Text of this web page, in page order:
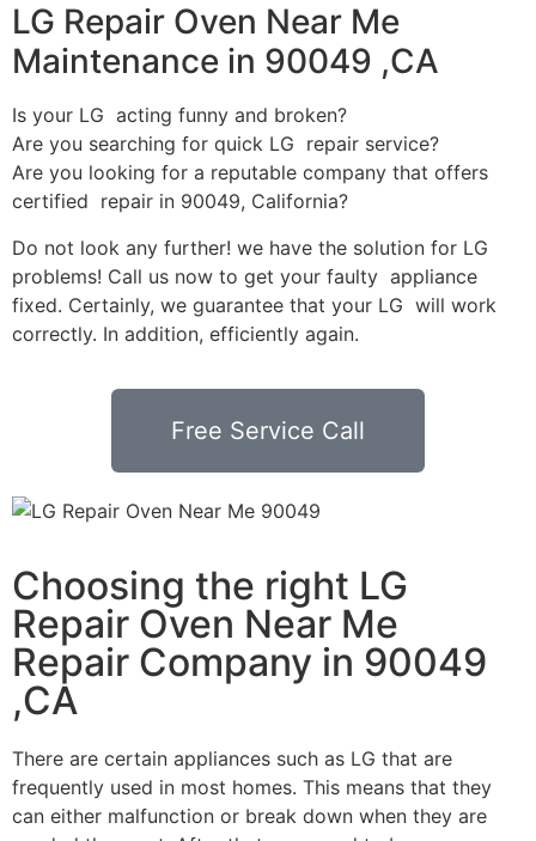
LG Repair Oven Near Me
Maintenance in 90049 ,CA
Is your LG acting funny and broken?
Are you searching for quick LG repair service?
Are you looking for a reputable company that offers
certified repair in 90049, California?
Do not look any further! we have the solution for LG
problems! Call us now to get your faulty appliance
fixed. Certainly, we guarantee that your LG will work
correctly. In addition, efficiently again.
Free Service Call
Choosing the right LG
Repair Oven Near Me
Repair Company in 90049
,CA
There are certain appliances such as LG that are
frequently used in most homes. This means that they
can either malfunction or break down when they are